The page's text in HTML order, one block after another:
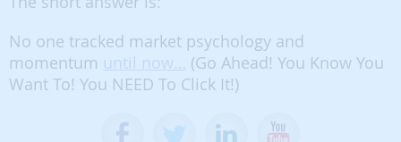
No one tracked market psychology and
momentum until now… (Go Ahead! You Know You
Want To! You NEED To Click It!)